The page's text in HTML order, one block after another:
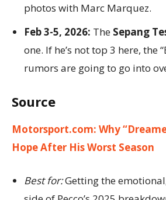
photos with Marc Marquez.
Feb 3-5, 2026: The Sepang
one. If he’s not top 3 here, the
rumors are going to go into
Source
Motorsport.com: Why
Hope After His Worst Season
Best for:Getting the